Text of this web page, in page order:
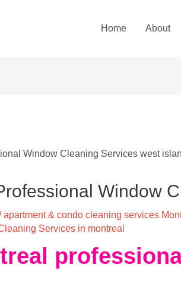
Home About
Window
apartment & condo cleaning services
Services in montreal